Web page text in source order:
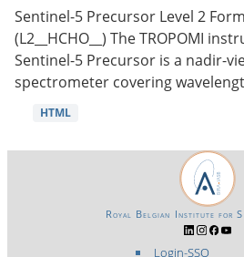
Sentinel-5 Precursor Level 2
(L2__HCHO__) The TROPOMI
Sentinel-5 Precursor is a nadir-
spectrometer covering
HTML
Login-SSO
Royal Belgian Institute for